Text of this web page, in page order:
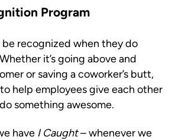
Program
be recognized when they do
it’s going above and
or saving a coworker’s butt,
help employees give each other
something awesome.
have I Caught– whenever we